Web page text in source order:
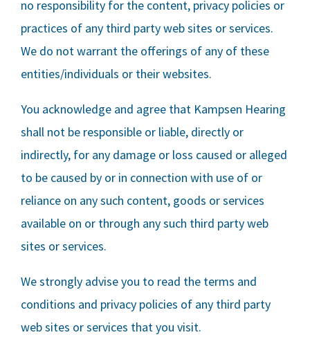
no responsibility for the content, privacy policies or
practices of any third party web sites or services.
We do not warrant the offerings of any of these
entities/individuals or their websites.
You acknowledge and agree that Kampsen Hearing
shall not be responsible or liable, directly or
indirectly, for any damage or loss caused or alleged
to be caused by or in connection with use of or
reliance on any such content, goods or services
available on or through any such third party web
sites or services.
We strongly advise you to read the terms and
conditions and privacy policies of any third party
web sites or services that you visit.